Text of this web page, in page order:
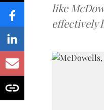
like
effectively